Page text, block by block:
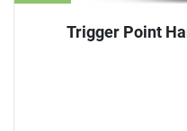
Trigger Point